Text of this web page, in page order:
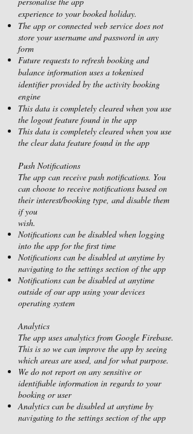
experience to your booked holiday.
The app or connected web service does not
store your username and password in any
form
Future requests to refresh booking and
balance information uses a tokenised
identifier provided by the activity booking
engine
This data is completely cleared when you use
the logout feature found in the app
This data is completely cleared when you use
the clear data feature found in the app
Push Notifications
The app can receive push notifications. You
can choose to receive notifications based on
their interest/booking type, and disable them
if you
wish.
Notifications can be disabled when logging
into the app for the first time
Notifications can be disabled at anytime by
navigating to the settings section of the app
Notifications can be disabled at anytime
outside of our app using your devices
operating system
Analytics
The app uses analytics from Google Firebase.
This is so we can improve the app by seeing
which areas are used, and for what purpose.
We do not report on any sensitive or
identifiable information in regards to your
booking or user
Analytics can be disabled at anytime by
navigating to the settings section of the app